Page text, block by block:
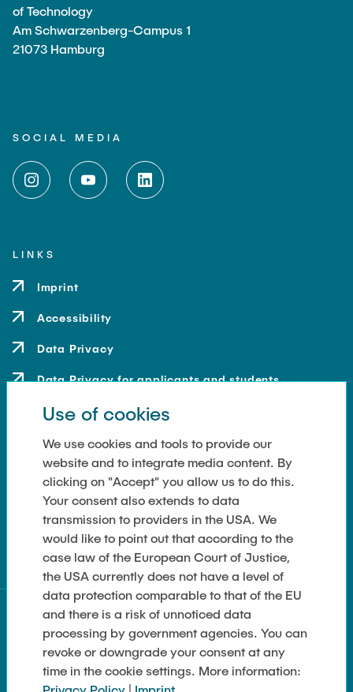
of Technology
Am Schwarzenberg-Campus 1
21073 Hamburg
SOCIAL MEDIA
LINKS
Imprint
Accessibility
Data Privacy
Data Privacy for applicants and students
Contact
How to get here
Press and Media
Merchandise-Shop
Cookie Settings
Use of cookies
We use cookies and tools to provide our
website and to integrate media content. By
clicking on "Accept" you allow us to do this.
Your consent also extends to data
transmission to providers in the USA. We
would like to point out that according to the
case law of the European Court of Justice,
the USA currently does not have a level of
data protection comparable to that of the EU
and there is a risk of unnoticed data
processing by government agencies. You can
revoke or downgrade your consent at any
time in the cookie settings. More information: